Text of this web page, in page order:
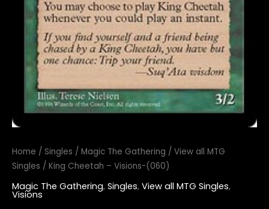
Home / Singles / Magic The Gathering / View all MTG
Singles / King Cheetah – Visions-(060)
Magic The Gathering, Singles, View all MTG Singles,
Visions